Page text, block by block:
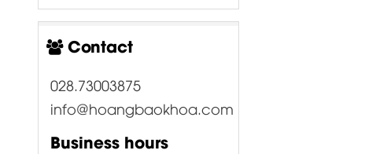
Contact
028.73003875
info@hoangbaokhoa.com
Business hours